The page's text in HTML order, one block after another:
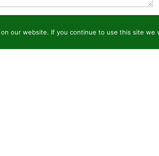
our website. If you continue to use this site we